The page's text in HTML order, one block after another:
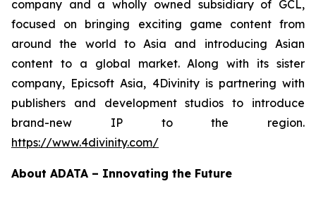
company and a wholly owned subsidiary of GCL,
focused on bringing exciting game content from
around the world to Asia and introducing Asian
content to a global market. Along with its sister
company, Epicsoft Asia, 4Divinity is partnering with
publishers and development studios to introduce
brand-new IP to the region.
https://www.4divinity.com/
About ADATA – Innovating the Future